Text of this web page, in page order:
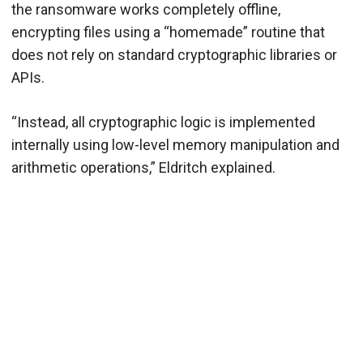
the ransomware works completely offline,
encrypting files using a “homemade” routine that
does not rely on standard cryptographic libraries or
APIs.
“Instead, all cryptographic logic is implemented
internally using low-level memory manipulation and
arithmetic operations,” Eldritch explained.